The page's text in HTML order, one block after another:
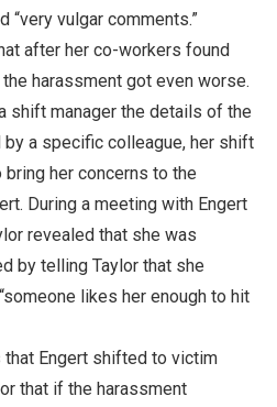
“very vulgar comments.”
after her co-workers found
harassment got even worse.
shift manager the details of the
a specific colleague, her shift
her concerns to the
During a meeting with Engert
revealed that she was
by telling Taylor that she
likes her enough to hit
Engert shifted to victim
that if the harassment